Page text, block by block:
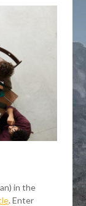
in the
. Enter